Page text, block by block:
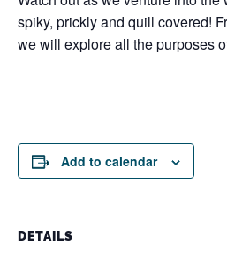
spiky, prickly and quill covered!
we will explore all the purposes
Add to calendar
DETAILS